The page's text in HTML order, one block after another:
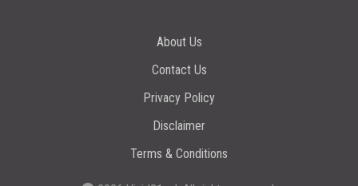
About Us
Contact Us
Privacy Policy
Disclaimer
Terms & Conditions